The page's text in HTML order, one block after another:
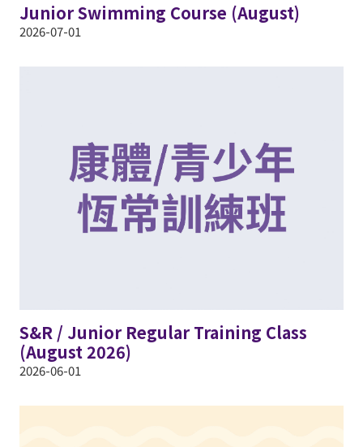
Junior Swimming Course (August)
2026-07-01
S&R / Junior Regular Training Class
(August 2026)
2026-06-01